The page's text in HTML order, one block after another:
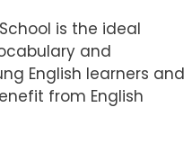
is the ideal
and
English learners and
from English